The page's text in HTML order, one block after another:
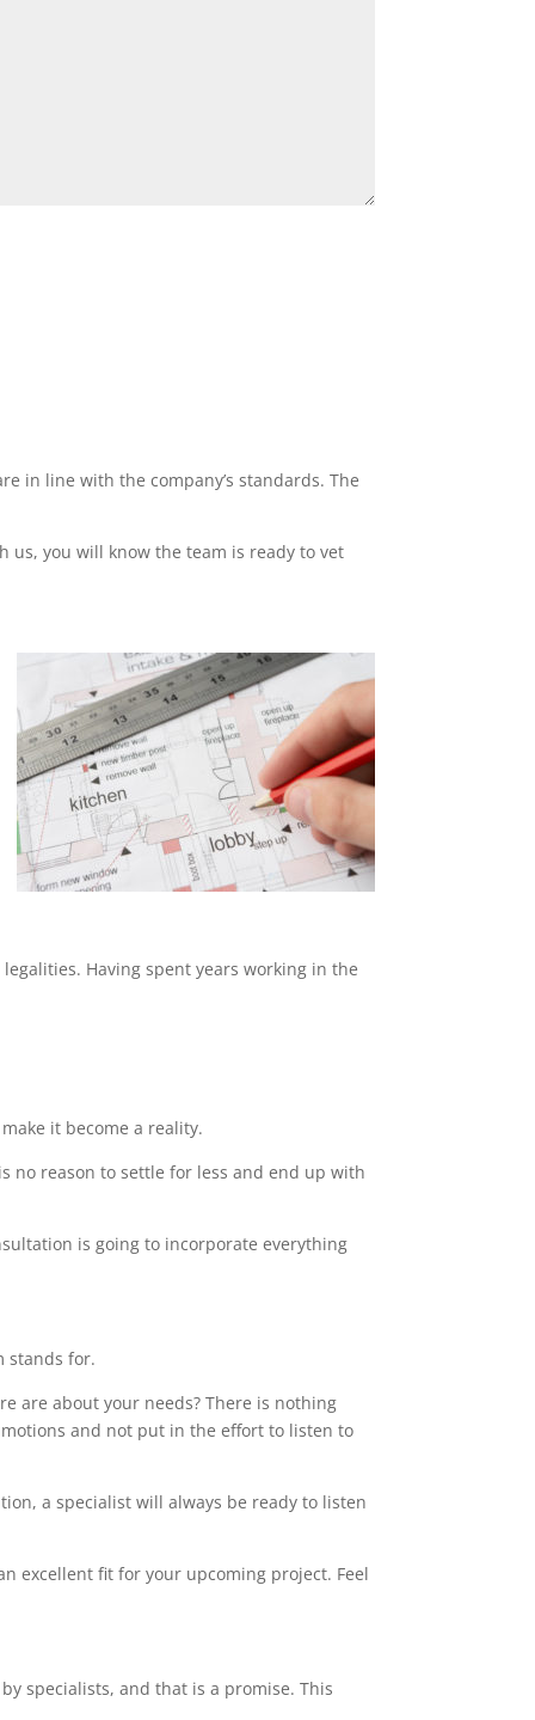
in line with the company’s standards. The
us, you will know the team is ready to vet
Having spent years working in the
it become a reality.
no reason to settle for less and end up with
is going to incorporate everything
stands for.
are about your needs? There is nothing
and not put in the effort to listen to
a specialist will always be ready to listen
excellent fit for your upcoming project. Feel
specialists, and that is a promise. This